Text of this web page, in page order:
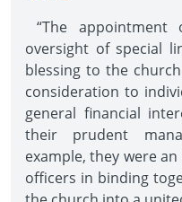
“The
oversight of special
blessing to the
consideration to
general financial
their prudent
example, they were
officers in binding